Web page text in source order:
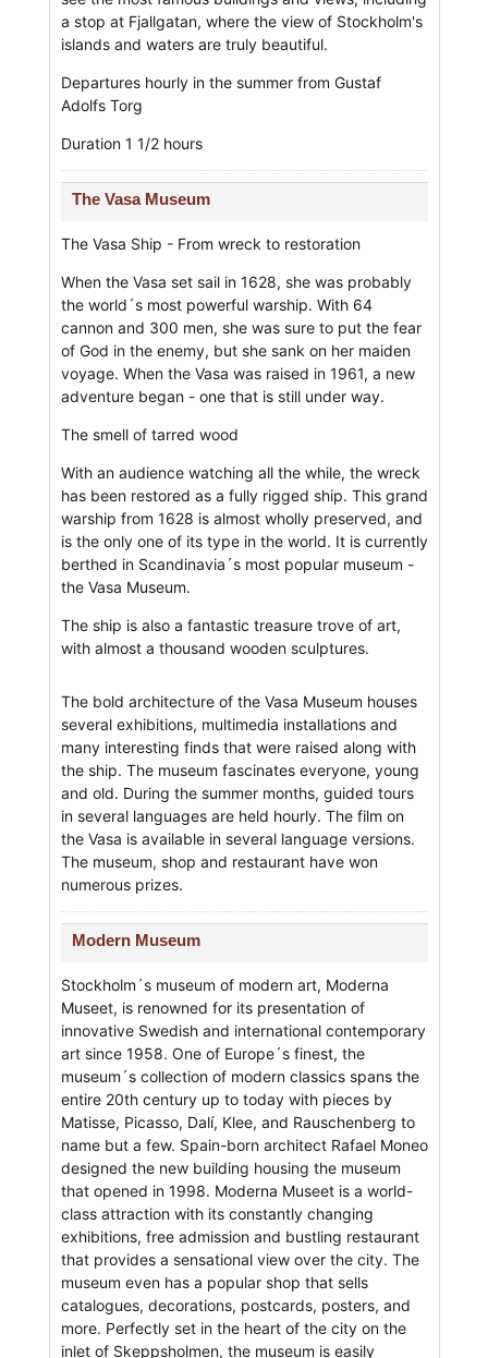
a stop at Fjallgatan, where the view of Stockholm's
islands and waters are truly beautiful.
Departures hourly in the summer from Gustaf
Adolfs Torg
Duration 1 1/2 hours
The Vasa Museum
The Vasa Ship - From wreck to restoration
When the Vasa set sail in 1628, she was probably
the world´s most powerful warship. With 64
cannon and 300 men, she was sure to put the fear
of God in the enemy, but she sank on her maiden
voyage. When the Vasa was raised in 1961, a new
adventure began - one that is still under way.
The smell of tarred wood
With an audience watching all the while, the wreck
has been restored as a fully rigged ship. This grand
warship from 1628 is almost wholly preserved, and
is the only one of its type in the world. It is currently
berthed in Scandinavia´s most popular museum -
the Vasa Museum.
The ship is also a fantastic treasure trove of art,
with almost a thousand wooden sculptures.
The bold architecture of the Vasa Museum houses
several exhibitions, multimedia installations and
many interesting finds that were raised along with
the ship. The museum fascinates everyone, young
and old. During the summer months, guided tours
in several languages are held hourly. The film on
the Vasa is available in several language versions.
The museum, shop and restaurant have won
numerous prizes.
Modern Museum
Stockholm´s museum of modern art, Moderna
Museet, is renowned for its presentation of
innovative Swedish and international contemporary
art since 1958. One of Europe´s finest, the
museum´s collection of modern classics spans the
entire 20th century up to today with pieces by
Matisse, Picasso, Dalí, Klee, and Rauschenberg to
name but a few. Spain-born architect Rafael Moneo
designed the new building housing the museum
that opened in 1998. Moderna Museet is a world-
class attraction with its constantly changing
exhibitions, free admission and bustling restaurant
that provides a sensational view over the city. The
museum even has a popular shop that sells
catalogues, decorations, postcards, posters, and
more. Perfectly set in the heart of the city on the
inlet of Skeppsholmen, the museum is easily